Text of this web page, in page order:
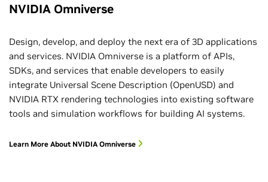
NVIDIA Omniverse
Design, develop, and deploy the next era of 3D applications
and services. NVIDIA Omniverse is a platform of APIs,
SDKs, and services that enable developers to easily
integrate Universal Scene Description (OpenUSD) and
NVIDIA RTX rendering technologies into existing software
tools and simulation workflows for building AI systems.
Learn More About NVIDIA Omniverse